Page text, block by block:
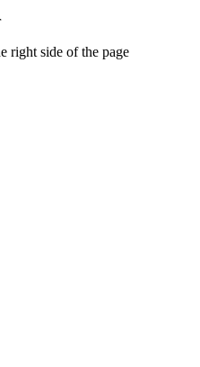
right side of the page